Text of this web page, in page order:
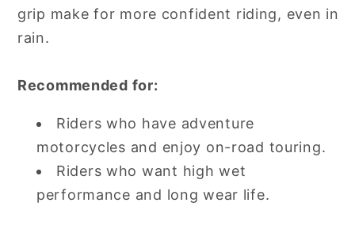
grip make for more confident riding, even in
rain.
Recommended for:
Riders who have adventure
motorcycles and enjoy on-road touring.
Riders who want high wet
performance and long wear life.